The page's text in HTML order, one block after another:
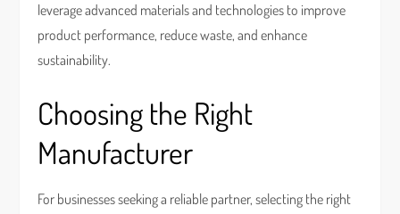
leverage advanced materials and technologies to improve
product performance, reduce waste, and enhance
sustainability.
Choosing the Right
Manufacturer
For businesses seeking a reliable partner, selecting the right